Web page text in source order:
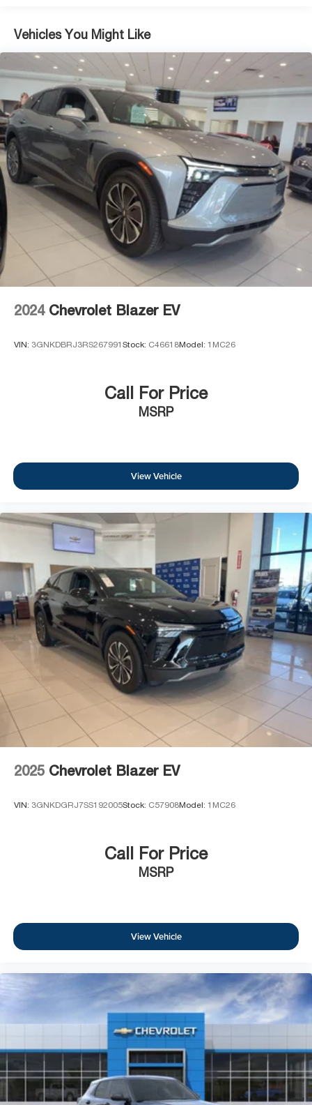
Vehicles You Might Like
2024 Chevrolet Blazer EV
VIN: 3GNKDBRJ3RS267991 Stock: C46618Model: 1MC26
Call For Price
MSRP
View Vehicle
2025 Chevrolet Blazer EV
VIN: 3GNKDGRJ7SS192005Stock: C57908Model: 1MC26
Call For Price
MSRP
View Vehicle